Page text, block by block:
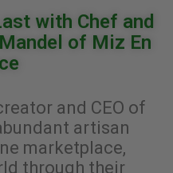
with Chef and
of Miz En
and CEO of
artisan
marketplace,
through their